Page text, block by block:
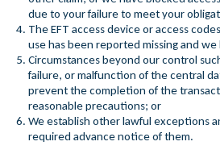
due to your failure to meet your
The EFT access device or access
use has been reported missing and
Circumstances beyond our control
failure, or malfunction of the central
prevent the completion of the
reasonable precautions; or
We establish other lawful exceptions
required advance notice of them.